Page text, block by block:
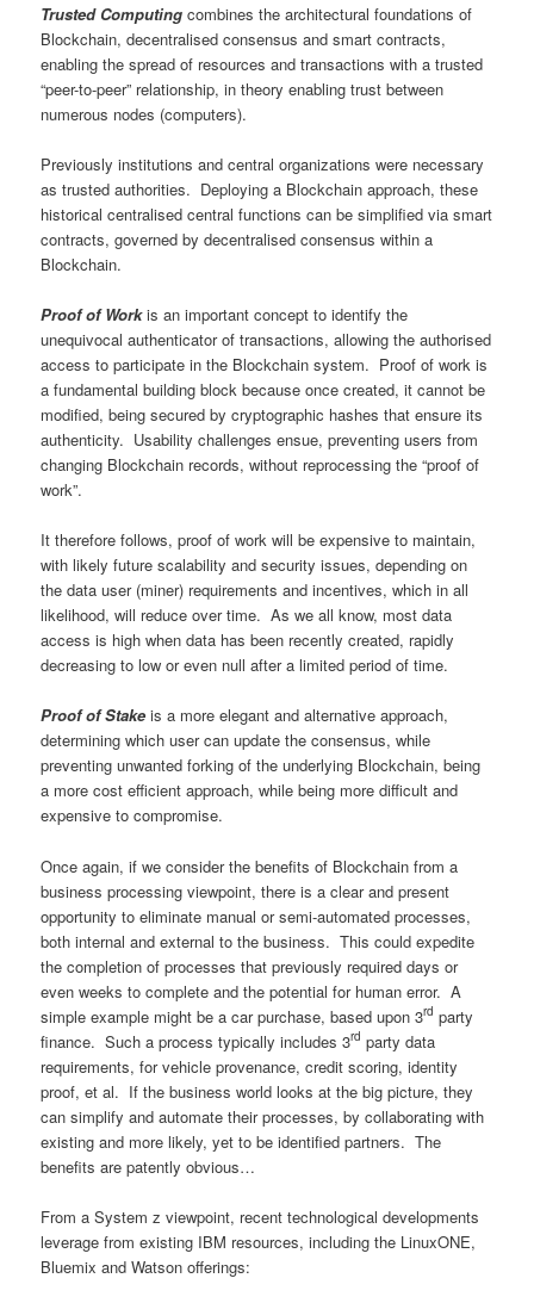
Trusted Computing combines the architectural foundations of
Blockchain, decentralised consensus and smart contracts,
enabling the spread of resources and transactions with a trusted
“peer-to-peer” relationship, in theory enabling trust between
numerous nodes (computers).
Previously institutions and central organizations were necessary
as trusted authorities. Deploying a Blockchain approach, these
historical centralised central functions can be simplified via smart
contracts, governed by decentralised consensus within a
Blockchain.
Proof of Workis an important concept to identify the
unequivocal authenticator of transactions, allowing the authorised
access to participate in the Blockchain system. Proof of work is
a fundamental building block because once created, it cannot be
modified, being secured by cryptographic hashes that ensure its
authenticity. Usability challenges ensue, preventing users from
changing Blockchain records, without reprocessing the “proof of
work”.
It therefore follows, proof of work will be expensive to maintain,
with likely future scalability and security issues, depending on
the data user (miner) requirements and incentives, which in all
likelihood, will reduce over time. As we all know, most data
access is high when data has been recently created, rapidly
decreasing to low or even null after a limited period of time.
Proof of Stake is a more elegant and alternative approach,
determining which user can update the consensus, while
preventing unwanted forking of the underlying Blockchain, being
a more cost efficient approach, while being more difficult and
expensive to compromise.
Once again, if we consider the benefits of Blockchain from a
business processing viewpoint, there is a clear and present
opportunity to eliminate manual or semi-automated processes,
both internal and external to the business. This could expedite
the completion of processes that previously required days or
even weeks to complete and the potential for human error. A
simple example might be a car purchase, based upon 3rd party
finance. Such a process typically includes 3rd party data
requirements, for vehicle provenance, credit scoring, identity
proof, et al. If the business world looks at the big picture, they
can simplify and automate their processes, by collaborating with
existing and more likely, yet to be identified partners. The
benefits are patently obvious…
From a System z viewpoint, recent technological developments
leverage from existing IBM resources, including the LinuxONE,
Bluemix and Watson offerings: